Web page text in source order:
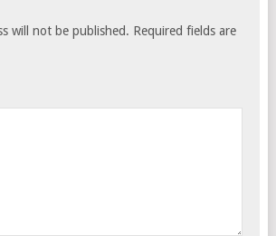
will not be published. Required fields are